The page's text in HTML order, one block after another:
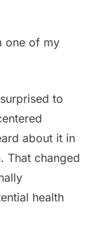
one of my
to
about it in
That changed
health